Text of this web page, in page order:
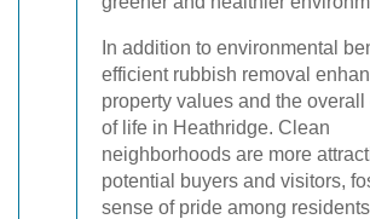
In addition to environmental
efficient rubbish removal
property values and the
of life in Heathridge. Clean
neighborhoods are more
potential buyers and visitors,
sense of pride among